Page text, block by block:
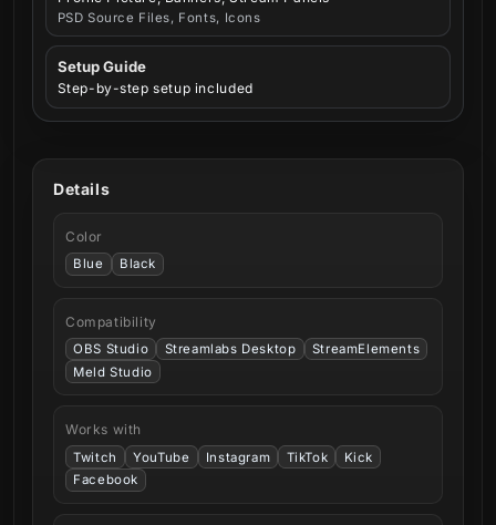
PSD Source Files, Fonts, Icons
Setup Guide
Step-by-step setup included
Details
Color
Blue Black
Compatibility
OBS Studio Streamlabs Desktop
StreamElements
Meld Studio
Works with
Twitch YouTube Instagram TikTok
Kick
Facebook